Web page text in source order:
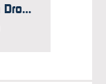
While Japan’s Population Drops, It Has More Foreign Residents Than Ever Before